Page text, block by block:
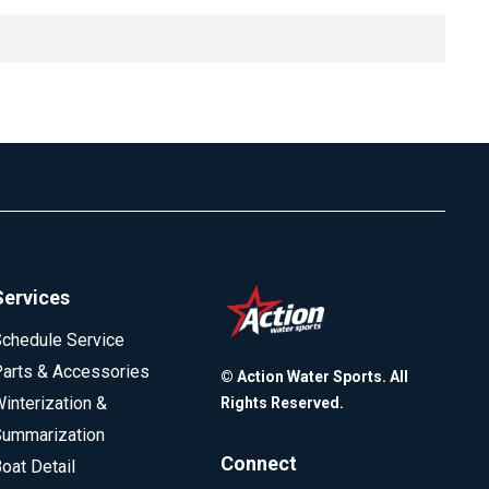
within the allowed timeframe.
Service
& Accessories
&
Detail
© Action Water Sports. All
Rights Reserved.
Connect